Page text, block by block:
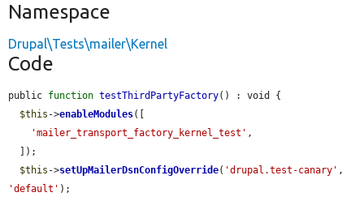
Namespace
Drupal\Tests\mailer\Kernel
Code
public function testThirdPartyFactory() : void {
$this ->enableModules([
'mailer_transport_factory_kernel_test' ,
$this ->setUpMailerDsnConfigOverride( 'drupal.test-canary'
'default' );